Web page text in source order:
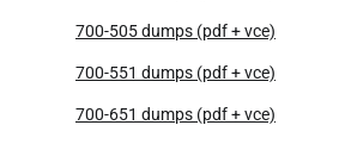
700-505 dumps (pdf + vce)
700-551 dumps (pdf + vce)
700-651 dumps (pdf + vce)